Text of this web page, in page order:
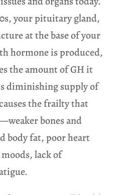
your pituitary gland,
at the base of your
hormone is produced,
the amount of GH it
diminishing supply of
the frailty that
bones and
body fat, poor heart
lack of